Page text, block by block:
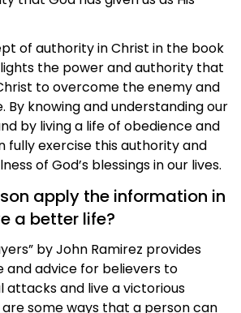
of authority in Christ in the book
the power and authority that
to overcome the enemy and
By knowing and understanding our
by living a life of obedience and
fully exercise this authority and
of God’s blessings in our lives.
apply the information in
a better life?
by John Ramirez provides
and advice for believers to
attacks and live a victorious
are some ways that a person can